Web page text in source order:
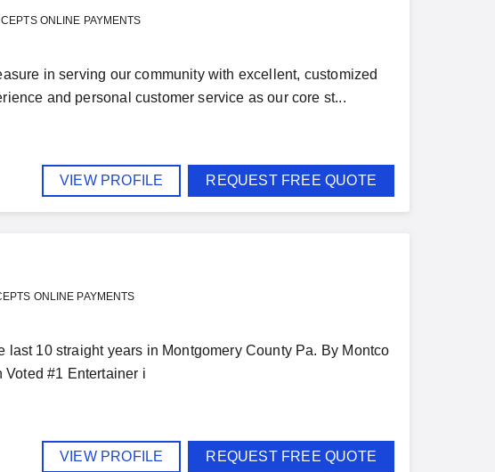
ONLINE PAYMENTS
in serving our community with excellent, customized
and personal customer service as our core st...
VIEW PROFILE REQUEST FREE QUOTE
ONLINE PAYMENTS
10 straight years in Montgomery County Pa. By Montco
#1 Entertainer i
VIEW PROFILE REQUEST FREE QUOTE